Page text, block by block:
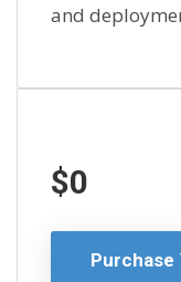
and
$0
Purchase